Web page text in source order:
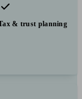
& trust planning